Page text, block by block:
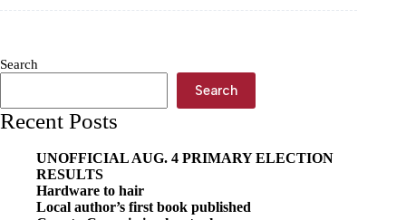
pups
Search
Search
Recent Posts
UNOFFICIAL AUG. 4 PRIMARY ELECTION
RESULTS
Hardware to hair
Local author’s first book published